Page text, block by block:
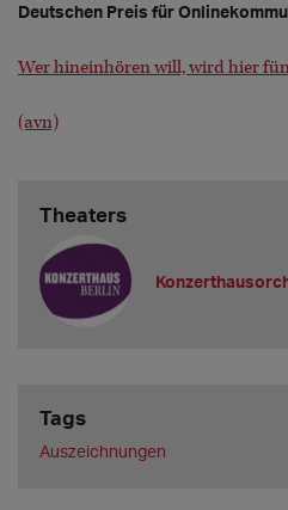
Deutschen Preis für
Wer hineinhören will, wird hier
(avn)
Theaters
Tags
Auszeichnungen